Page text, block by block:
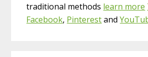
traditional methods learn more
Facebook, Pinterestand